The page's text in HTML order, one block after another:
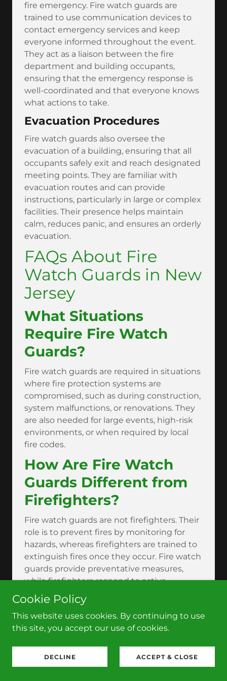
fire emergency. Fire watch guards are
trained to use communication devices to
contact emergency services and keep
everyone informed throughout the event.
They act as a liaison between the fire
department and building occupants,
ensuring that the emergency response is
well-coordinated and that everyone knows
what actions to take.
Evacuation Procedures
Fire watch guards also oversee the
evacuation of a building, ensuring that all
occupants safely exit and reach designated
meeting points. They are familiar with
evacuation routes and can provide
instructions, particularly in large or complex
facilities. Their presence helps maintain
calm, reduces panic, and ensures an orderly
evacuation.
FAQs About Fire
Watch Guards in New
Jersey
What Situations
Require Fire Watch
Guards?
Fire watch guards are required in situations
where fire protection systems are
compromised, such as during construction,
system malfunctions, or renovations. They
are also needed for large events, high-risk
environments, or when required by local
fire codes.
How Are Fire Watch
Guards Different from
Firefighters?
Fire watch guards are not firefighters. Their
role is to prevent fires by monitoring for
hazards, whereas firefighters are trained to
extinguish fires once they occur. Fire watch
guards provide preventative measures,
while firefighters respond to active
emergencies.
Can Fire Watch Guards
Prevent Fires?
prevent fires, they play a significant role in
Cookie Policy
This website uses cookies. By continuing to use
this site, you accept our use of cookies.
DECLINE ACCEPT & CLOSE